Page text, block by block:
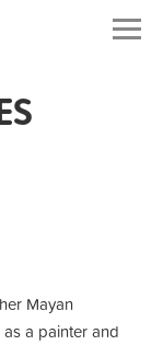
Mayan
a painter and